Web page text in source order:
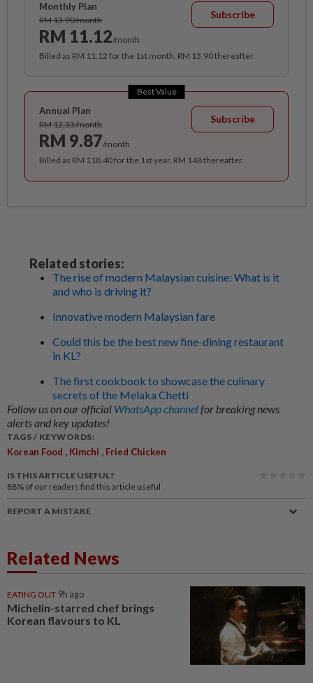
Monthly Plan
RM 13.90/month
RM 11.12/month
Subscribe
Billed as RM 11.12 for the 1st month, RM 13.90 thereafter.
Best Value
Annual Plan
RM 12.33/month
RM 9.87/month
Subscribe
Billed as RM 118.40 for the 1st year, RM 148 thereafter.
Related stories:
The rise of modern Malaysian cuisine: What is it
and who is driving it?
Innovative modern Malaysian fare
Could this be the best new fine-dining restaurant
in KL?
The first cookbook to showcase the culinary
secrets of the Melaka Chetti
Follow us on our official WhatsApp channelfor breaking news
alerts and key updates!
TAGS / KEYWORDS:
Korean Food , Kimchi , Fried Chicken
IS THIS ARTICLE USEFUL?
88% of our readers find this article useful
REPORT A MISTAKE
Related News
EATING OUT 9h ago
Michelin-starred chef brings
Korean flavours to KL